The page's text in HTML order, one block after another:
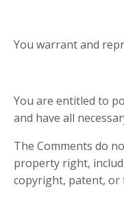
You warrant and
You are entitled to
and have all
The Comments do
property right,
copyright, patent, or